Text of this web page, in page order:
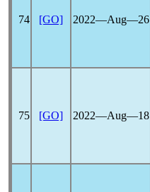
74 [GO] 2022―Aug―26
75 [GO] 2022―Aug―18